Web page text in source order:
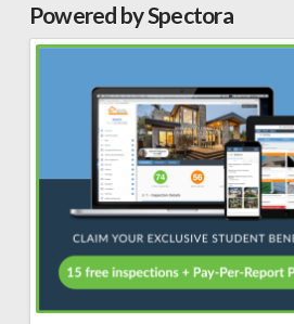
Powered by Spectora